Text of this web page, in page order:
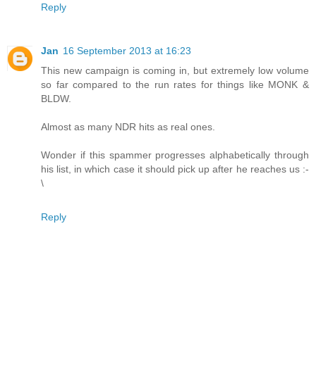
Reply
Jan 16 September 2013 at 16:23
This new campaign is coming in, but extremely low volume
so far compared to the run rates for things like MONK &
BLDW.
Almost as many NDR hits as real ones.
Wonder if this spammer progresses alphabetically through
his list, in which case it should pick up after he reaches us :-
\
Reply